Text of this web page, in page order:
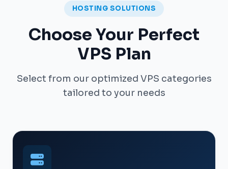
HOSTING SOLUTIONS
Choose Your Perfect
VPS Plan
Select from our optimized VPS categories
tailored to your needs